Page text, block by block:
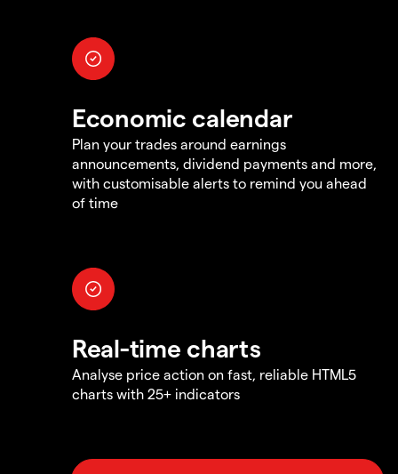
Economic calendar
Plan your trades around earnings
announcements, dividend payments and more,
with customisable alerts to remind you ahead
of time
Real-time charts
Analyse price action on fast, reliable HTML5
charts with 25+ indicators